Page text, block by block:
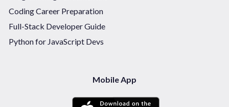
Coding Career Preparation
Full-Stack Developer Guide
Python for JavaScript Devs
Mobile App